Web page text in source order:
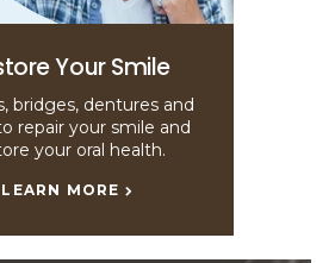
Your Smile
bridges, dentures and
repair your smile and
your oral health.
LEARN MORE